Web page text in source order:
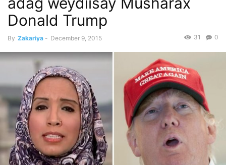
Donald Trump
By Zakariya - December 9, 2015 0
31